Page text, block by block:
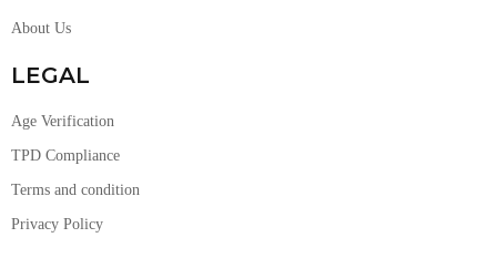
About Us
LEGAL
Age Verification
TPD Compliance
Terms and condition
Privacy Policy